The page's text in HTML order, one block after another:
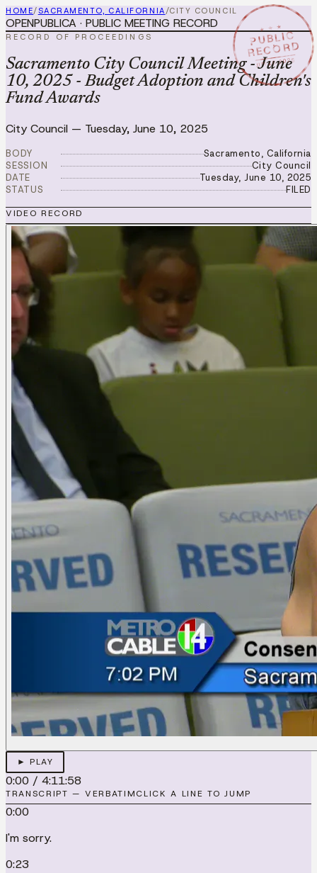
HOME/SACRAMENTO, CALIFORNIA/CITY COUNCIL
★ ★ ★
PUBLIC
RECORD
JUN 10 2025
OPENPUBLICA · PUBLIC MEETING RECORD
RECORD OF PROCEEDINGS
Sacramento City Council Meeting - June
10, 2025 - Budget Adoption and Children's
Fund Awards
City Council — Tuesday, June 10, 2025
BODY
Sacramento, California
SESSION
City Council
DATE
Tuesday, June 10, 2025
STATUS
FILED
VIDEO RECORD
► PLAY
0:00 / 4:11:58
TRANSCRIPT — VERBATIMCLICK A LINE TO JUMP
0:00
I'm sorry.
0:23